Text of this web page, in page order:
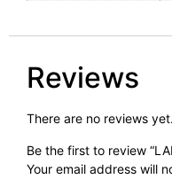
Reviews
There are no reviews yet.
Be the first to review
Your email address will